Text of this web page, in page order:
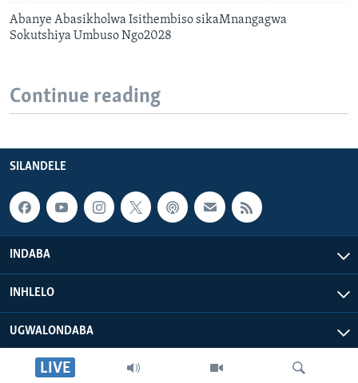
LIVE
Abanye Abasikholwa Isithembiso sikaMnangagwa
Sokutshiya Umbuso Ngo2028
Continue reading
SILANDELE
INDABA
INHLELO
UGWALONDABA
OKUPHATHELANE LATHI